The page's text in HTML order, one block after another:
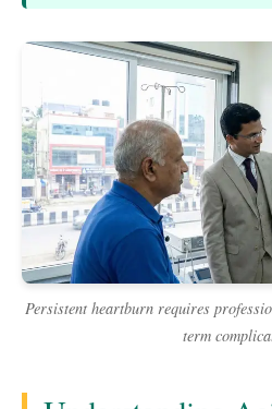
Persistent heartburn requires
term